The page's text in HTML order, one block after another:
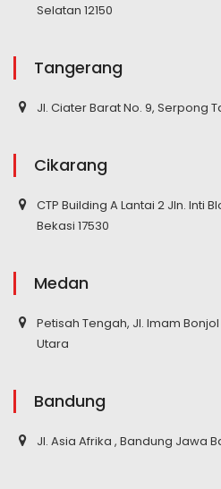
Selatan 12150
Tangerang
Jl. Ciater Barat No. 9, Serpong
Cikarang
CTP Building A Lantai 2 Jln. Inti
Bekasi 17530
Medan
Petisah Tengah, Jl. Imam
Utara
Bandung
Jl. Asia Afrika , Bandung Jawa